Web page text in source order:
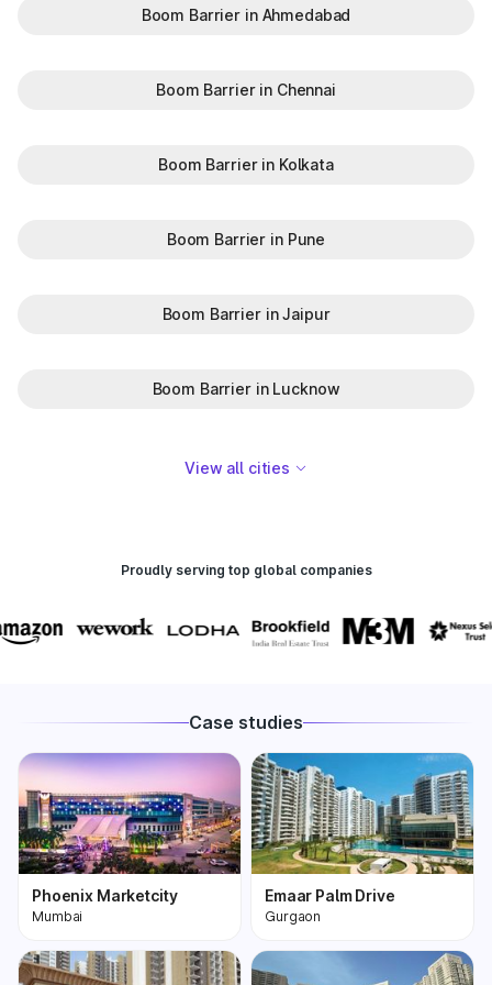
Boom Barrier in Ahmedabad
Boom Barrier in Chennai
Boom Barrier in Kolkata
Boom Barrier in Pune
Boom Barrier in Jaipur
Boom Barrier in Lucknow
View all cities
Proudly serving top global companies
Case studies
Phoenix Marketcity
Mumbai
Phoenix Marketcity,
Kurla in Mumbai is one
Emaar Palm Drive
Gurgaon
One of the most
premium and biggest